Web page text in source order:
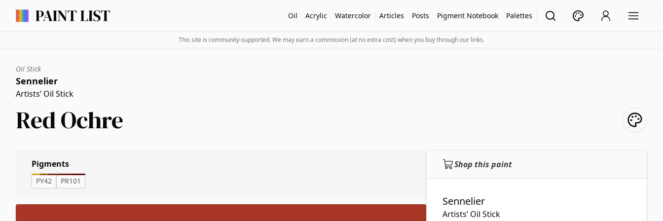
Oil Acrylic Watercolor Articles Posts Pigment Notebook Palettes
This site is community-supported. We may earn a commission (at no extra cost) when you buy through our links.
Oil Stick
Sennelier
Artists’ Oil Stick
Red Ochre
Shop this paint
Sennelier
Artists’ Oil Stick
Pigments
PY42 PR101